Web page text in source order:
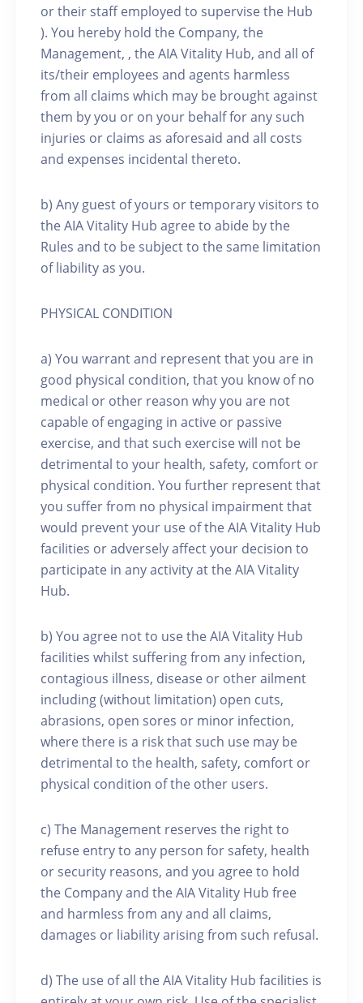
or their staff employed to supervise the Hub
). You hereby hold the Company, the
Management, , the AIA Vitality Hub, and all of
its/their employees and agents harmless
from all claims which may be brought against
them by you or on your behalf for any such
injuries or claims as aforesaid and all costs
and expenses incidental thereto.
b) Any guest of yours or temporary visitors to
the AIA Vitality Hub agree to abide by the
Rules and to be subject to the same limitation
of liability as you.
PHYSICAL CONDITION
a) You warrant and represent that you are in
good physical condition, that you know of no
medical or other reason why you are not
capable of engaging in active or passive
exercise, and that such exercise will not be
detrimental to your health, safety, comfort or
physical condition. You further represent that
you suffer from no physical impairment that
would prevent your use of the AIA Vitality Hub
facilities or adversely affect your decision to
participate in any activity at the AIA Vitality
Hub.
b) You agree not to use the AIA Vitality Hub
facilities whilst suffering from any infection,
contagious illness, disease or other ailment
including (without limitation) open cuts,
abrasions, open sores or minor infection,
where there is a risk that such use may be
detrimental to the health, safety, comfort or
physical condition of the other users.
c) The Management reserves the right to
refuse entry to any person for safety, health
or security reasons, and you agree to hold
the Company and the AIA Vitality Hub free
and harmless from any and all claims,
damages or liability arising from such refusal.
d) The use of all the AIA Vitality Hub facilities is